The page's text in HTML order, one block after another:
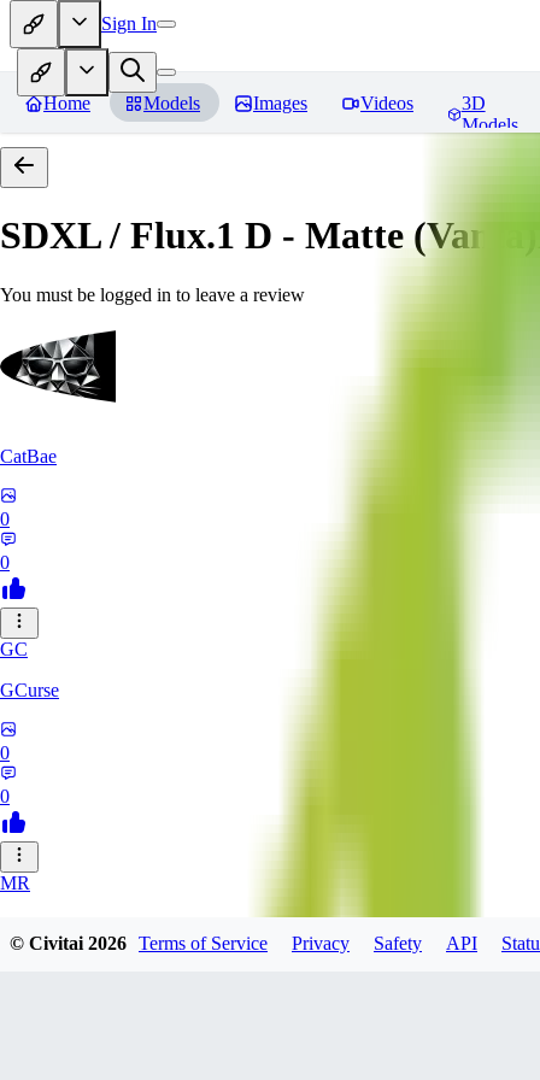
Sign In
Home Models Images Videos
3D
Models
SDXL / Flux.1 D - Matte
You must be logged in to leave a review
CatBae
0
0
GC
GCurse
0
0
MR
© Civitai2026 Terms of Service Privacy Safety API